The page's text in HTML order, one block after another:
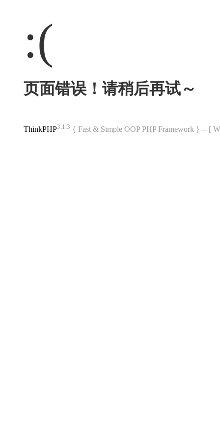
:(
页面错误！请稍后再试～
ThinkPHP3.1.3 { Fast & Simple OOP PHP Framework } -- [